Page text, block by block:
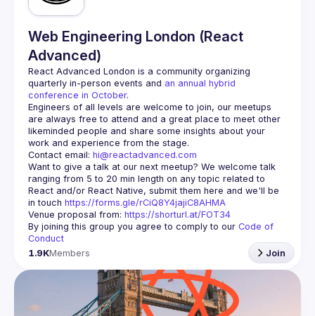
Web Engineering London (React
Advanced)
React Advanced London is a community organizing
quarterly in-person events and an annual hybrid
conference in October.
Engineers of all levels are welcome to join, our meetups
are always free to attend and a great place to meet other
likeminded people and share some insights about your
Contact email: hi@reactadvanced.com
Want to give a talk at our next meetup? We welcome talk
ranging from 5 to 20 min length on any topic related to
React and/or React Native, submit them here and we'll be
in touch https://forms.gle/rCiQ8Y4jajiC8AHMA
Venue proposal from: https://shorturl.at/FOT34
By joining this group you agree to comply to our Code of
Conduct
1.9KMembers Join